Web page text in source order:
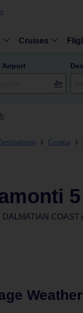
Cruises
Airport
Croatia
5
DALMATIAN